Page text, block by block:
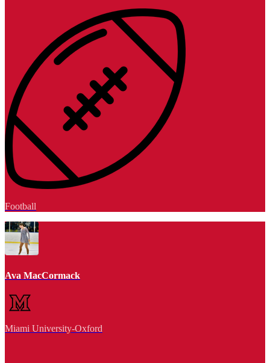
Football
Ava MacCormack
Miami University-Oxford